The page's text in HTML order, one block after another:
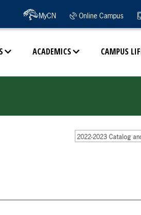
ACADEMICS CAMPUS
MyCN Online Campus
2022-2023 Catalog